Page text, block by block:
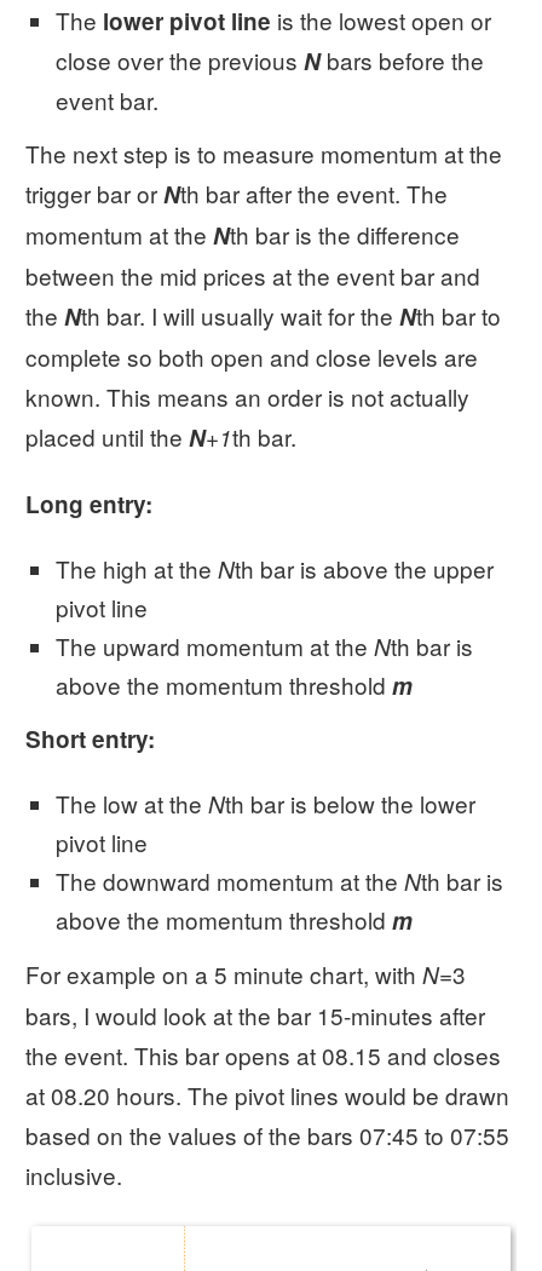
The lower pivot line is the lowest open or
close over the previous Nbars before the
event bar.
The next step is to measure momentum at the
trigger bar orNth bar after the event. The
momentum at the Nth bar is the difference
between the mid prices at the event bar and
the Nth bar. I will usually wait for the Nth bar to
complete so both open and close levels are
known. This means an order is not actually
placed until the N+1th bar.
Long entry:
The high at the Nth bar is above the upper
pivot line
The upward momentum at the Nth bar is
above the momentum threshold m
Short entry:
The low at the Nth bar is below the lower
pivot line
The downward momentum at the Nth bar is
above the momentum threshold m
For example on a 5 minute chart, with N=3
bars, I would look at the bar 15-minutes after
the event. This bar opens at 08.15 and closes
at 08.20 hours. The pivot lines would be drawn
based on the values of the bars 07:45 to 07:55
inclusive.